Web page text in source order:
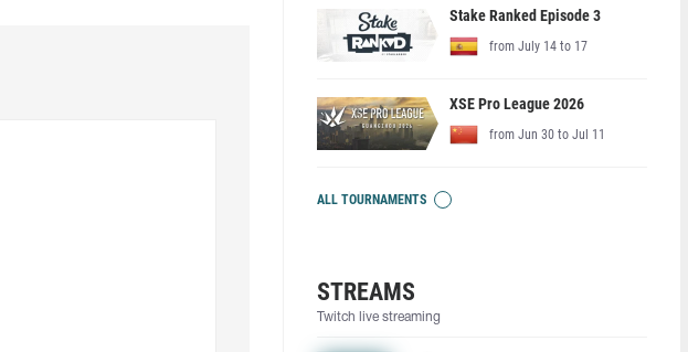
Stake Ranked Episode 3
from July 14 to 17
XSE Pro League 2026
from Jun 30 to Jul 11
ALL TOURNAMENTS
STREAMS
Twitch live streaming